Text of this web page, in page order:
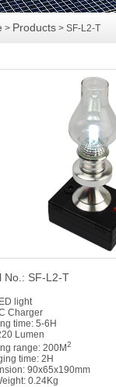
> Products > SF-L2-T
No.: SF-L2-T
light
Charger
time: 5-6H
Lumen
range: 200M2
time: 2H
90x65x190mm
0.24Kg